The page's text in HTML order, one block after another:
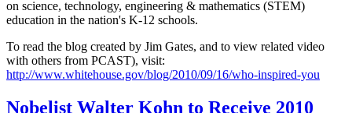
on science, technology, engineering & mathematics (STEM)
education in the nation's K-12 schools.
To read the blog created by Jim Gates, and to view related video
with others from PCAST), visit:
http://www.whitehouse.gov/blog/2010/09/16/who-inspired-you
Nobelist Walter Kohn to Receive 2010